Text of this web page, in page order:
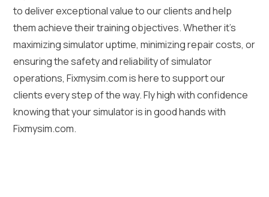
to deliver exceptional value to our clients and help
them achieve their training objectives. Whether it’s
maximizing simulator uptime, minimizing repair costs, or
ensuring the safety and reliability of simulator
operations, Fixmysim.com is here to support our
clients every step of the way. Fly high with confidence
knowing that your simulator is in good hands with
Fixmysim.com.